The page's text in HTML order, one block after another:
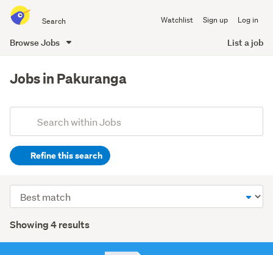
all
Watchlist Sign up Log in
Browse Jobs List a job
content
Jobs in Pakuranga
Search
(optional)Refine this search
tourism
(1)
Retail
Results
Showing 4 results
Sort
order